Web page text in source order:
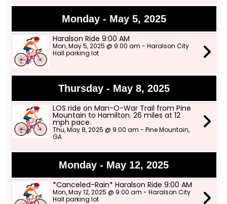
Monday - May 5, 2025
Haralson Ride 9:00 AM
Mon, May 5, 2025 @ 9:00 am - Haralson City
Hall parking lot
Thursday - May 8, 2025
LOS ride on Man-O-War Trail from Pine
Mountain to Hamilton. 26 miles at 12
mph pace.
Thu, May 8, 2025 @ 9:00 am - Pine Mountain,
GA
Monday - May 12, 2025
*Canceled-Rain* Haralson Ride 9:00 AM
Mon, May 12, 2025 @ 9:00 am - Haralson City
Hall parking lot